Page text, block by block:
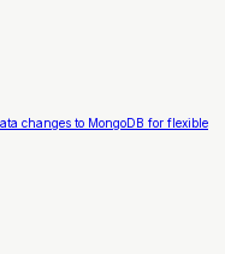
changes to MongoDB for flexible